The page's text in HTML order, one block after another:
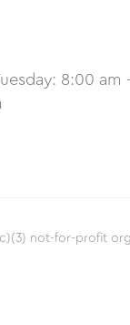
8:00 am
not-for-profit